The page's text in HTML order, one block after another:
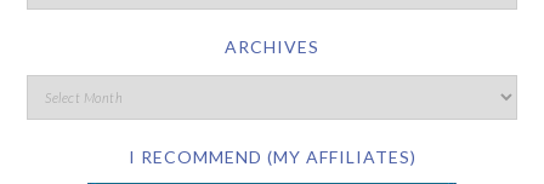
ARCHIVES
I RECOMMEND (MY AFFILIATES)